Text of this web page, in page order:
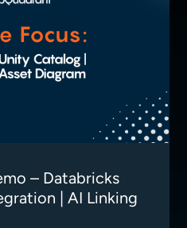
– Databricks
| AI Linking